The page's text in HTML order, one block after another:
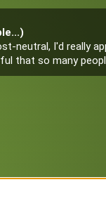
neutral, I'd really
that so many